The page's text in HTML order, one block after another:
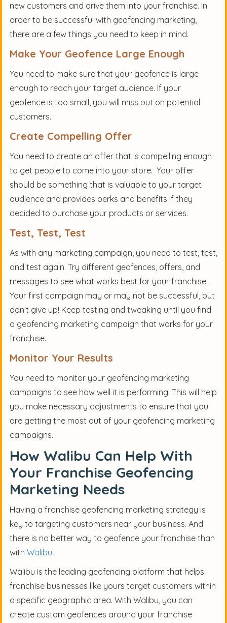
new customers and drive them into your franchise. In
order to be successful with geofencing marketing,
there are a few things you need to keep in mind.
Make Your Geofence Large Enough
You need to make sure that your geofence is large
enough to reach your target audience. If your
geofence is too small, you will miss out on potential
customers.
Create Compelling Offer
You need to create an offer that is compelling enough
to get people to come into your store. Your offer
should be something that is valuable to your target
audience and provides perks and benefits if they
decided to purchase your products or services.
Test, Test, Test
As with any marketing campaign, you need to test, test,
and test again. Try different geofences, offers, and
messages to see what works best for your franchise.
Your first campaign may or may not be successful, but
don't give up! Keep testing and tweaking until you find
a geofencing marketing campaign that works for your
franchise.
Monitor Your Results
You need to monitor your geofencing marketing
campaigns to see how well it is performing. This will help
you make necessary adjustments to ensure that you
are getting the most out of your geofencing marketing
campaigns.
How Walibu Can Help With
Your Franchise Geofencing
Marketing Needs
Having a franchise geofencing marketing strategy is
key to targeting customers near your business. And
there is no better way to geofence your franchise than
with Walibu.
Walibu is the leading geofencing platform that helps
franchise businesses like yours target customers within
a specific geographic area. With Walibu, you can
create custom geofences around your franchise